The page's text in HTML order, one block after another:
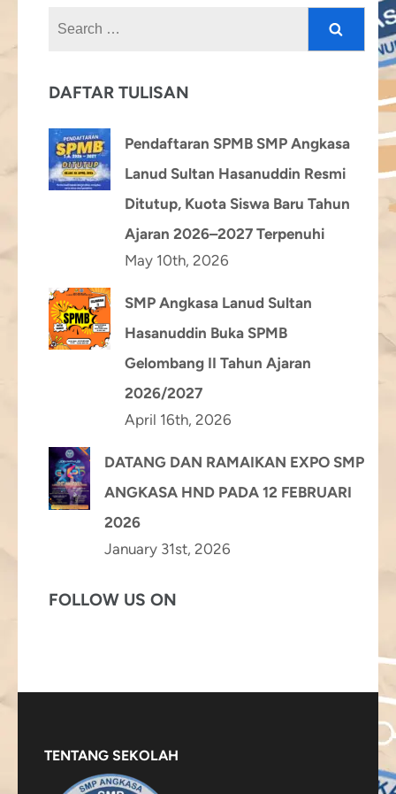
DAFTAR TULISAN
Pendaftaran SPMB SMP Angkasa
Lanud Sultan Hasanuddin Resmi
Ditutup, Kuota Siswa Baru Tahun
Ajaran 2026–2027 Terpenuhi
May 10th, 2026
SMP Angkasa Lanud Sultan
Hasanuddin Buka SPMB
Gelombang II Tahun Ajaran
2026/2027
April 16th, 2026
DATANG DAN RAMAIKAN EXPO SMP
ANGKASA HND PADA 12 FEBRUARI
2026
January 31st, 2026
FOLLOW US ON
TENTANG SEKOLAH